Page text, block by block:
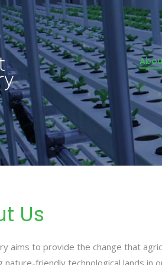
Us
aims to provide the change that
nature-friendly technological lands in